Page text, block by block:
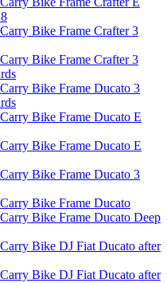
Bike Frame Crafter 3
Bike Frame Crafter 3
Bike Frame Ducato 3
Bike Frame Ducato E
Bike Frame Ducato E
Bike Frame Ducato 3
Bike Frame Ducato
Bike Frame Ducato Deep
Bike DJ Fiat Ducato after
Bike DJ Fiat Ducato after